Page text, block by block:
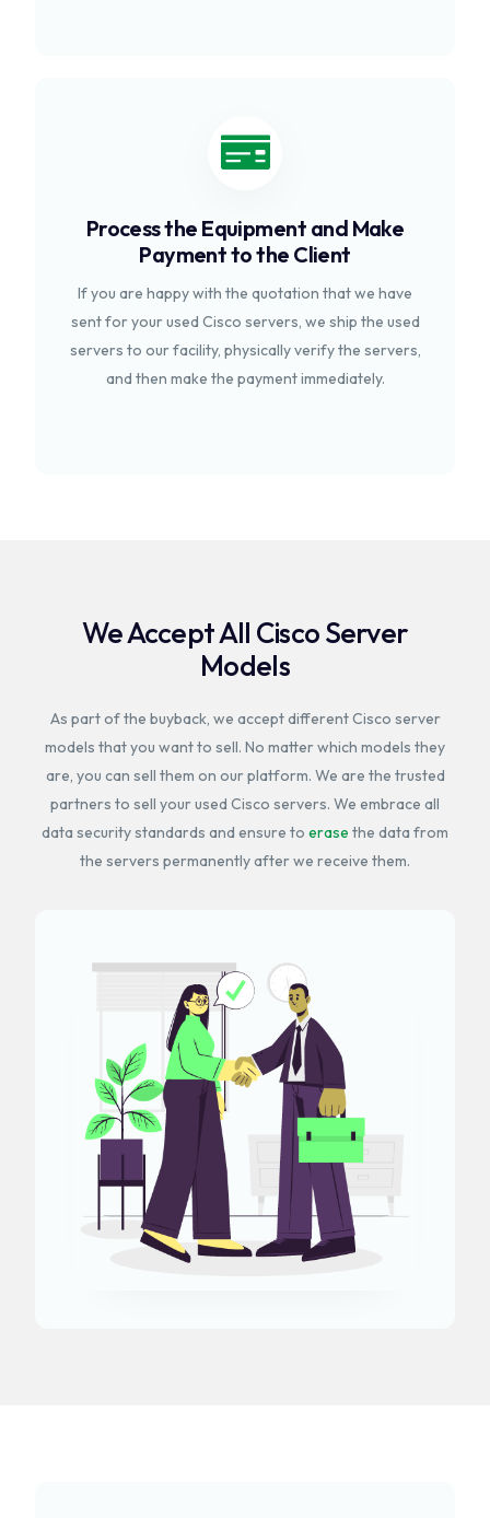
Process the Equipment and Make
Payment to the Client
If you are happy with the quotation that we have
sent for your used Cisco servers, we ship the used
servers to our facility, physically verify the servers,
and then make the payment immediately.
We Accept All Cisco Server
Models
As part of the buyback, we accept different Cisco server
models that you want to sell. No matter which models they
are, you can sell them on our platform. We are the trusted
partners to sell your used Cisco servers. We embrace all
data security standards and ensure to erase the data from
the servers permanently after we receive them.